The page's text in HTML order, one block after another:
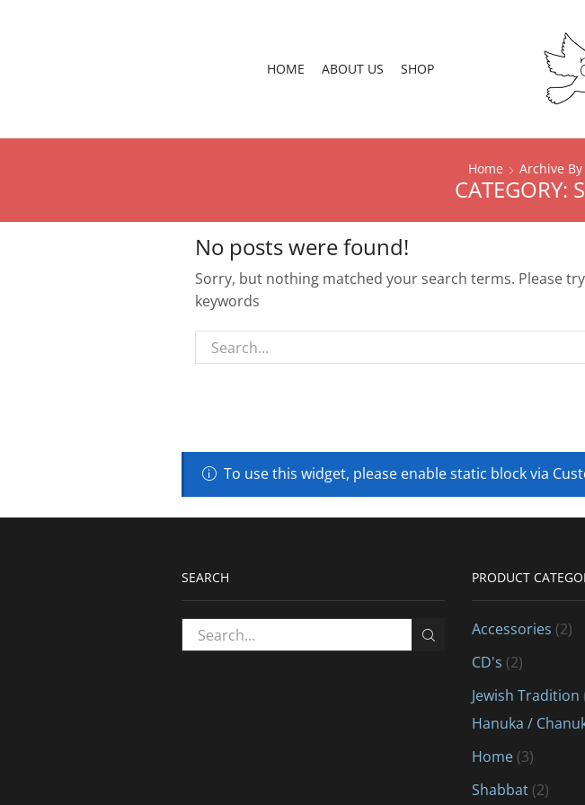
HOME ABOUT US SHOP
Home Archive
CATEGORY:
No posts were found!
Sorry, but nothing matched your search terms. Please
keywords
To use this widget, please enable static block via
SEARCH PRODUCT
Accessories (2)
CD's (2)
Jewish Tradition
Hanuka /
Home (3)
Shabbat (2)